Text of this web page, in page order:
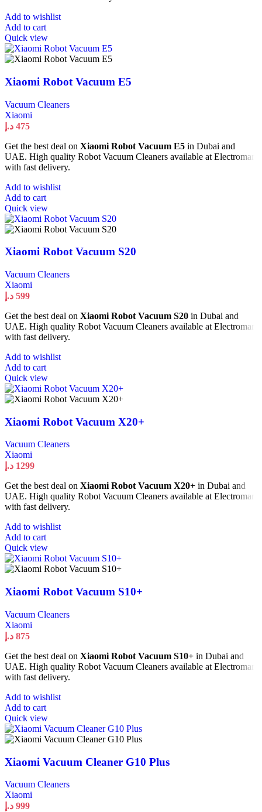
Add to wishlist
Add to cart
Quick view
Xiaomi Robot Vacuum E5
Vacuum Cleaners
Xiaomi
475 د.إ
Get the best deal on Xiaomi Robot Vacuum E5 in Dubai and
UAE. High quality Robot Vacuum Cleaners available at Electromart
with fast delivery.
Add to wishlist
Add to cart
Quick view
Xiaomi Robot Vacuum S20
Vacuum Cleaners
Xiaomi
599 د.إ
Get the best deal on Xiaomi Robot Vacuum S20 in Dubai and
UAE. High quality Robot Vacuum Cleaners available at Electromart
with fast delivery.
Add to wishlist
Add to cart
Quick view
Xiaomi Robot Vacuum X20+
Vacuum Cleaners
Xiaomi
1299 د.إ
Get the best deal on Xiaomi Robot Vacuum X20+ in Dubai and
UAE. High quality Robot Vacuum Cleaners available at Electromart
with fast delivery.
Add to wishlist
Add to cart
Quick view
Xiaomi Robot Vacuum S10+
Vacuum Cleaners
Xiaomi
875 د.إ
Get the best deal on Xiaomi Robot Vacuum S10+ in Dubai and
UAE. High quality Robot Vacuum Cleaners available at Electromart
with fast delivery.
Add to wishlist
Add to cart
Quick view
Xiaomi Vacuum Cleaner G10 Plus
Vacuum Cleaners
Xiaomi
999 د.إ